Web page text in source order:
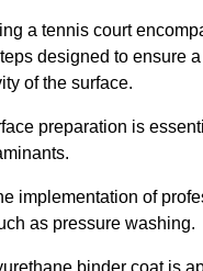
a tennis court
designed to ensure
of the surface.
preparation is
implementation of
as pressure washing.